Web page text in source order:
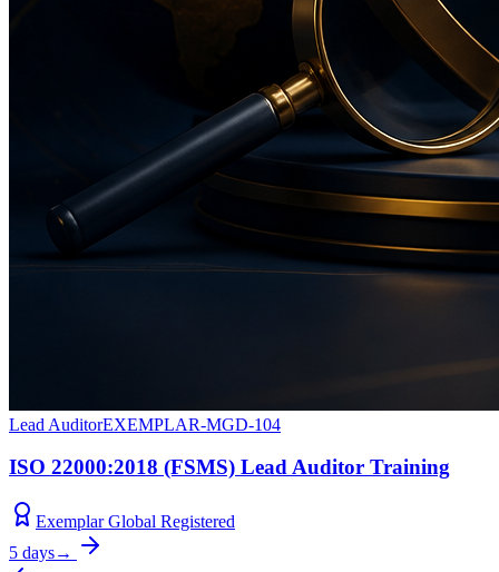
Lead AuditorEXEMPLAR-MGD-104
ISO 22000:2018 (FSMS) Lead Auditor Training
Exemplar Global Registered
5 days→